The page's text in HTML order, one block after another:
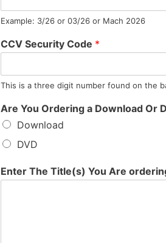
Example: 3/26 or 03/26 or Mach 2026
CCV Security Code *
This is a three digit number found on the
Are You Ordering a Download Or
Download
DVD
Enter The Title(s) You Are